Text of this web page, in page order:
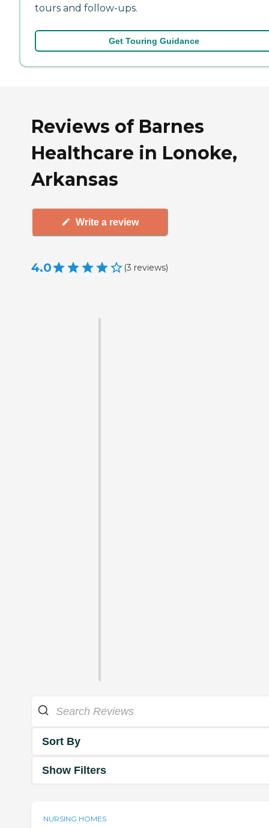
tours and follow-ups.
Get Touring Guidance
Reviews of Barnes
Healthcare in Lonoke,
Arkansas
Write a review
4.0 (3 reviews)
Sort By
Show Filters
NURSING HOMES